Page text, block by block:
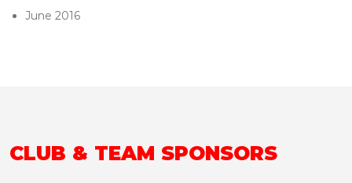
June 2016
CLUB & TEAM SPONSORS